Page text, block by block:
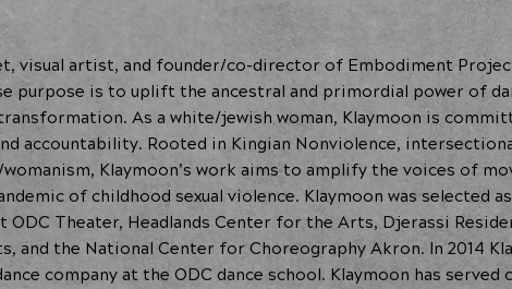
visual artist, and founder/co-director of Embodiment
purpose is to uplift the ancestral and primordial power of
As a white/jewish woman, Klaymoon is
accountability. Rooted in Kingian Nonviolence,
Klaymoon’s work aims to amplify the voices of
of childhood sexual violence. Klaymoon was selected as
ODC Theater, Headlands Center for the Arts, Djerassi
and the National Center for Choreography Akron. In 2014
company at the ODC dance school. Klaymoon has served